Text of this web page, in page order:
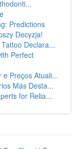
Predictions
Decyzja!
Declara...
Perfect
e Preços Atuali...
Más Desta...
for Relia...